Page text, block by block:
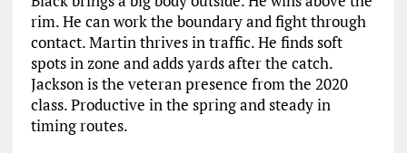
rim. He can work the boundary and fight through
contact. Martin thrives in traffic. He finds soft
spots in zone and adds yards after the catch.
Jackson is the veteran presence from the 2020
class. Productive in the spring and steady in
timing routes.